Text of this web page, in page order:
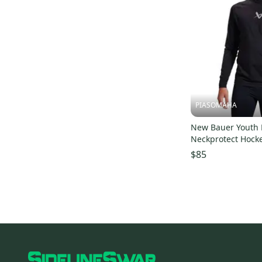
PIASOMAHA
New Bauer Youth
Neckprotect
Shirt 11873-
$85